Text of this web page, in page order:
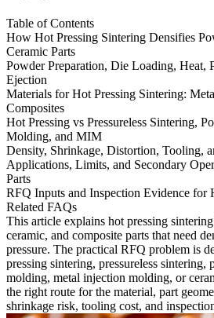
Table of Contents
How Hot Pressing Sintering Densifies
Ceramic Parts
Powder Preparation, Die Loading, Heat,
Ejection
Materials for Hot Pressing Sintering:
Composites
Hot Pressing vs Pressureless Sintering,
Molding, and MIM
Density, Shrinkage, Distortion, Tooling,
Applications, Limits, and Secondary
Parts
RFQ Inputs and Inspection Evidence for
Related FAQs
This article explains hot pressing
ceramic, and composite parts that need
pressure. The practical RFQ problem is
pressing sintering, pressureless sintering,
molding, metal injection molding, or
the right route for the material, part
shrinkage risk, tooling cost, and